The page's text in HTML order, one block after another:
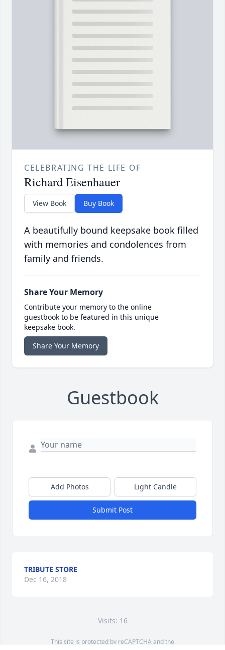
CELEBRATING THE LIFE OF
Richard Eisenhauer
View Book Buy Book
A beautifully bound keepsake book filled
with memories and condolences from
family and friends.
Share Your Memory
Contribute your memory to the online
guestbook to be featured in this unique
keepsake book.
Share Your Memory
Guestbook
Add Photos Light Candle
Submit Post
TRIBUTE STORE
Dec 16, 2018
Visits: 16
This site is protected by reCAPTCHA and the